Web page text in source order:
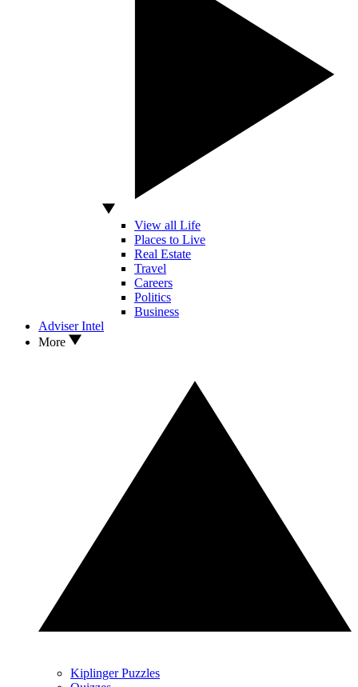
View all Life
Places to Live
Real Estate
Travel
Careers
Politics
Business
Adviser Intel
More
Kiplinger Puzzles